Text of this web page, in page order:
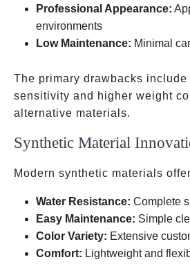
Professional Appearance:
environments
Low Maintenance: Minimal
The primary drawbacks
sensitivity and higher weight
alternative materials.
Synthetic Material
Modern synthetic materials
Water Resistance: Complete
Easy Maintenance: Simple
Color Variety: Extensive
Comfort: Lightweight and